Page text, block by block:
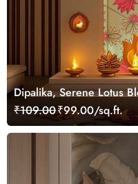
Dipalika, Serene Lotus
Customized
₹109.00₹99.00/sq.ft.